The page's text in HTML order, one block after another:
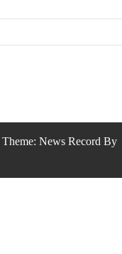
Theme: News Record By